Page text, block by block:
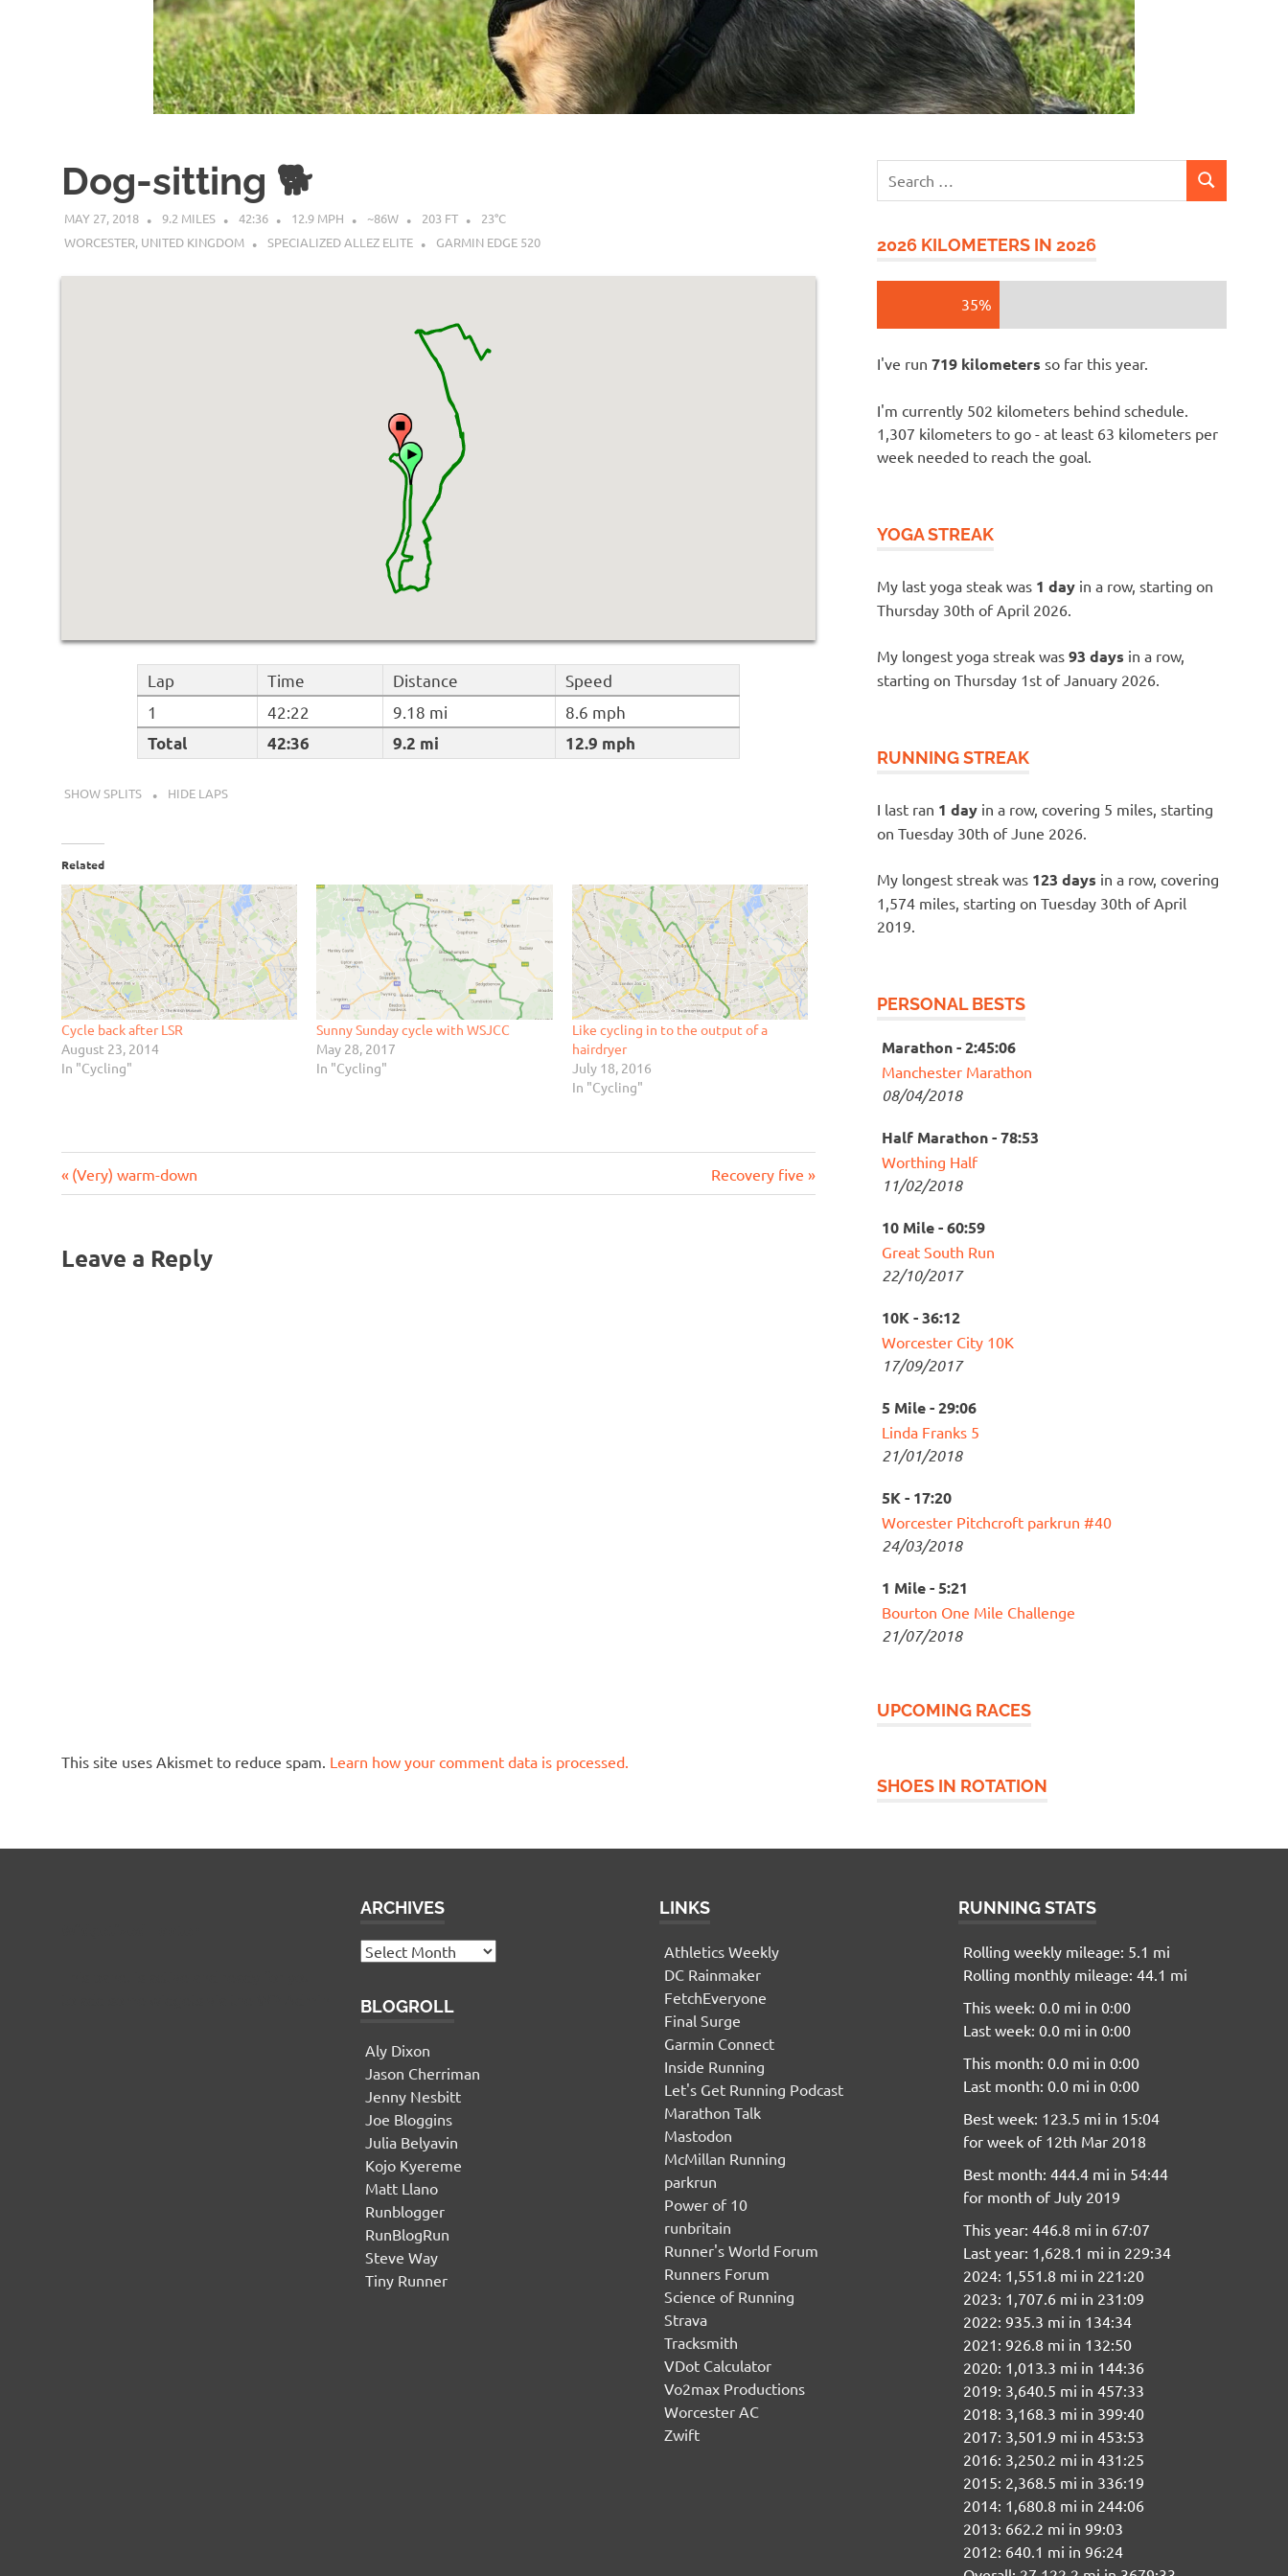
Dog-sitting 🐕
MAY 27, 2018 9.2 MILES 42:36 12.9 MPH ~86W 203 FT
23°C
WORCESTER, UNITED KINGDOM
SPECIALIZED ALLEZ ELITE GARMIN EDGE 520
Lap Time Distance Speed
Total 42:36 9.2 mi 12.9 mph
1 42:22 9.18 mi 8.6 mph
SHOW SPLITS HIDE LAPS
Related
Cycle back after LSR
August 23, 2014
In "Cycling"
Sunny Sunday cycle with WSJCC
May 28, 2017
In "Cycling"
Like cycling in to the output of a
hairdryer
July 18, 2016
In "Cycling"
Post
Previous
Post:
(Very) warm-down
Next
Post:
Recovery five
Leave a Reply
This site uses Akismet to reduce spam. Learn how your comment data is processed.
SEARCH
2026 KILOMETERS IN 2026
35%
I've run719 kilometers so far this year.
I'm currently 502 kilometers behind schedule.
1,307 kilometers to go - at least 63 kilometers per
week needed to reach the goal.
YOGA STREAK
My last yoga steak was 1 day in a row, starting on
Thursday 30th of April 2026.
My longest yoga streak was93 days in a row,
starting on Thursday 1st of January 2026.
RUNNING STREAK
I last ran 1 day in a row, covering 5 miles, starting
on Tuesday 30th of June 2026.
My longest streak was 123 days in a row, covering
1,574 miles, starting on Tuesday 30th of April
2019.
PERSONAL BESTS
Marathon - 2:45:06
Manchester Marathon
08/04/2018
Half Marathon - 78:53
Worthing Half
11/02/2018
10 Mile - 60:59
Great South Run
22/10/2017
10K - 36:12
Worcester City 10K
17/09/2017
5 Mile - 29:06
Linda Franks 5
21/01/2018
5K - 17:20
Worcester Pitchcroft parkrun #40
24/03/2018
1 Mile - 5:21
Bourton One Mile Challenge
21/07/2018
UPCOMING RACES
SHOES IN ROTATION
ARCHIVES
Archives
BLOGROLL
Aly Dixon
Jason Cherriman
Jenny Nesbitt
Joe Bloggins
Julia Belyavin
Kojo Kyereme
Matt Llano
Runblogger
RunBlogRun
Steve Way
Tiny Runner
LINKS
Athletics Weekly
DC Rainmaker
FetchEveryone
Final Surge
Garmin Connect
Inside Running
Let's Get Running Podcast
Marathon Talk
Mastodon
McMillan Running
parkrun
Power of 10
runbritain
Runner's World Forum
Runners Forum
Science of Running
Strava
Tracksmith
VDot Calculator
Vo2max Productions
Worcester AC
Zwift
RUNNING STATS
Rolling weekly mileage: 5.1 mi
Rolling monthly mileage: 44.1 mi
This week: 0.0 mi in 0:00
Last week: 0.0 mi in 0:00
This month: 0.0 mi in 0:00
Last month: 0.0 mi in 0:00
Best week: 123.5 mi in 15:04
for week of 12th Mar 2018
Best month: 444.4 mi in 54:44
for month of July 2019
This year: 446.8 mi in 67:07
Last year: 1,628.1 mi in 229:34
2024: 1,551.8 mi in 221:20
2023: 1,707.6 mi in 231:09
2022: 935.3 mi in 134:34
2021: 926.8 mi in 132:50
2020: 1,013.3 mi in 144:36
2019: 3,640.5 mi in 457:33
2018: 3,168.3 mi in 399:40
2017: 3,501.9 mi in 453:53
2016: 3,250.2 mi in 431:25
2015: 2,368.5 mi in 336:19
2014: 1,680.8 mi in 244:06
2013: 662.2 mi in 99:03
2012: 640.1 mi in 96:24